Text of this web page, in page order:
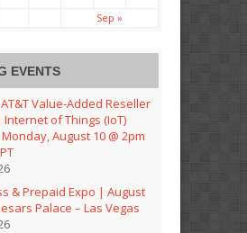
Sep »
EVENTS
AT&T Value-Added Reseller
of Things (IoT)
August 10 @ 2pm
& Prepaid Expo | August
Palace – Las Vegas